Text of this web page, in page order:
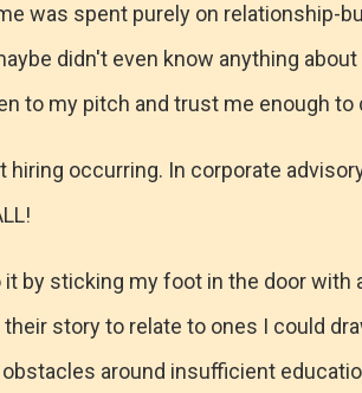
was spent purely on relationship-
didn't even know anything
to my pitch and trust me enough
hiring occurring. In corporate
by sticking my foot in the door with
story to relate to ones I could
around insufficient